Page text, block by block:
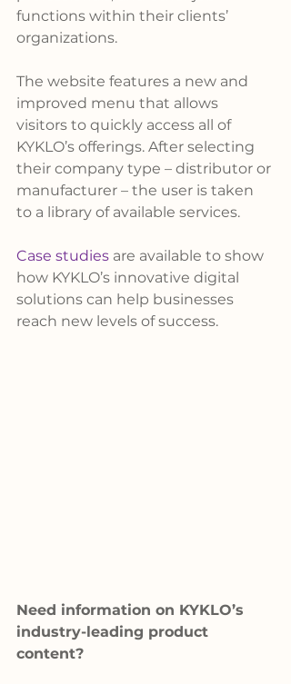
functions within their clients’
organizations.
The website features a new and
improved menu that allows
visitors to quickly access all of
KYKLO’s offerings. After selecting
their company type – distributor or
manufacturer – the user is taken
to a library of available services.
Case studies are available to show
how KYKLO’s innovative digital
solutions can help businesses
reach new levels of success.
Need information on KYKLO’s
industry-leading product
content?